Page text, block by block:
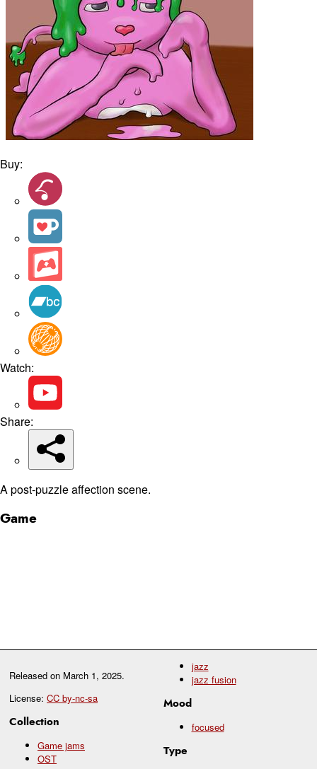
Released on March 1, 2025.
License: CC by-nc-sa
Collection
Game jams
OST
jazz
jazz fusion
Mood
focused
Type
Buy:
Watch:
Share:
A post-puzzle affection scene.
Game